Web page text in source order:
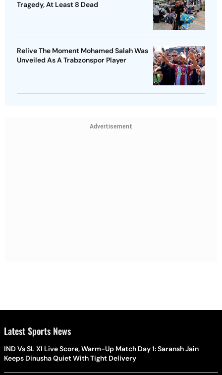
Tragedy, At Least 8 Dead
Relive The Moment Mohamed Salah Was
Unveiled As A Trabzonspor Player
Advertisement
Latest Sports News
IND Vs SL XI Live Score, Warm-Up Match Day 1: Saransh Jain
Keeps Dinusha Quiet With Tight Delivery